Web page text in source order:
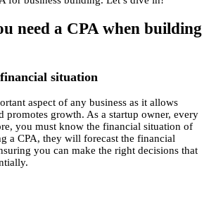
need a CPA when building
situation
aspect of any business as it allows
promotes growth. As a startup owner, every
you must know the financial situation of
a CPA, they will forecast the financial
you can make the right decisions that